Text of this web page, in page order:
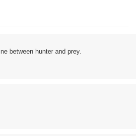
between hunter and prey.